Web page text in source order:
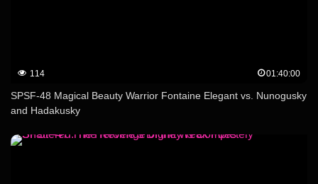
114 01:40:00
SPSF-48 Magical Beauty Warrior Fontaine Elegant vs. Nunogusky
and Hadakusky